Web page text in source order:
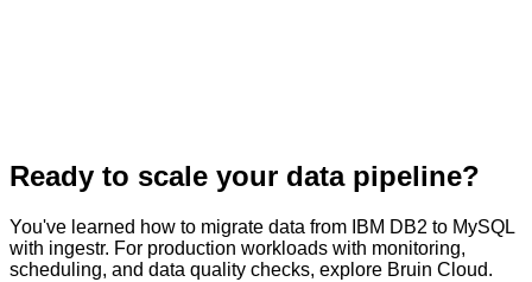
Ready to scale your data pipeline?
You've learned how to migrate data from IBM DB2 to MySQL
with ingestr. For production workloads with monitoring,
scheduling, and data quality checks, explore Bruin Cloud.